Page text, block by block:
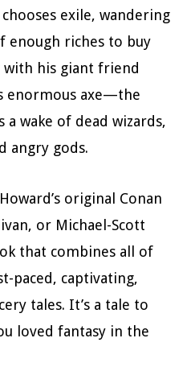
exile, wandering
enough riches to buy
with his giant friend
enormous axe—the
a wake of dead wizards,
angry gods.
original Conan
or Michael-Scott
that combines all of
paced, captivating,
tales. It’s a tale to
loved fantasy in the